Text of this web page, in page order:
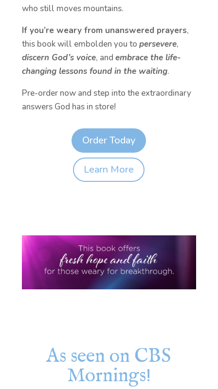
who still moves mountains.
If you’re weary from unanswered prayers,
this book will embolden you to persevere,
discern God’s voice, and embrace the life-
changing lessons found in the waiting.
Pre-order now and step into the extraordinary
answers God has in store!
Order Today
Learn More
As seen on CBS
Mornings!